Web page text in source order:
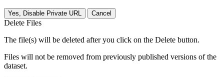
Yes, Disable Private URL Cancel
Delete Files
The file(s) will be deleted after you click on the Delete button.
Files will not be removed from previously published versions of the
dataset.